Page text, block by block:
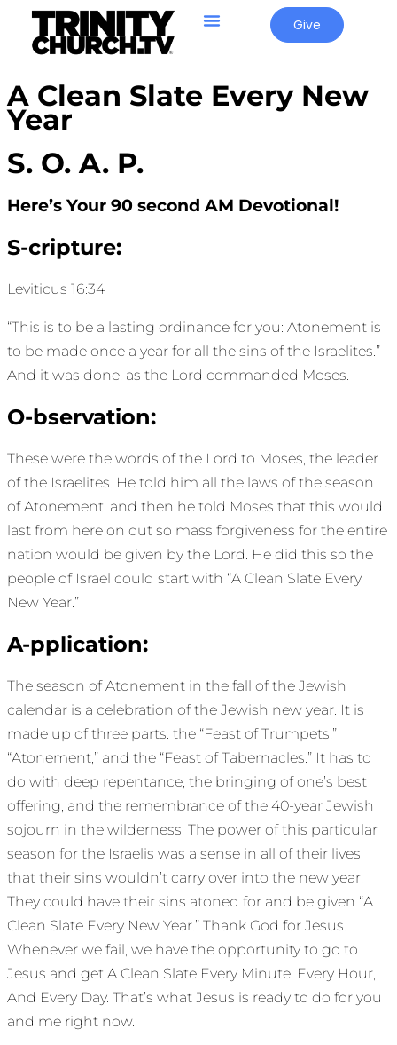
Give
A Clean Slate Every New
Year
S. O. A. P.
Here’s Your 90 second AM Devotional!
S-cripture:
Leviticus 16:34
“This is to be a lasting ordinance for you: Atonement is
to be made once a year for all the sins of the Israelites.”
And it was done, as the Lord commanded Moses.
O-bservation:
These were the words of the Lord to Moses, the leader
of the Israelites. He told him all the laws of the season
of Atonement, and then he told Moses that this would
last from here on out so mass forgiveness for the entire
nation would be given by the Lord. He did this so the
people of Israel could start with “A Clean Slate Every
New Year.”
A-pplication:
The season of Atonement in the fall of the Jewish
calendar is a celebration of the Jewish new year. It is
made up of three parts: the “Feast of Trumpets,”
“Atonement,” and the “Feast of Tabernacles.” It has to
do with deep repentance, the bringing of one’s best
offering, and the remembrance of the 40-year Jewish
sojourn in the wilderness. The power of this particular
season for the Israelis was a sense in all of their lives
that their sins wouldn’t carry over into the new year.
They could have their sins atoned for and be given “A
Clean Slate Every New Year.” Thank God for Jesus.
Whenever we fail, we have the opportunity to go to
Jesus and get A Clean Slate Every Minute, Every Hour,
And Every Day. That’s what Jesus is ready to do for you
and me right now.